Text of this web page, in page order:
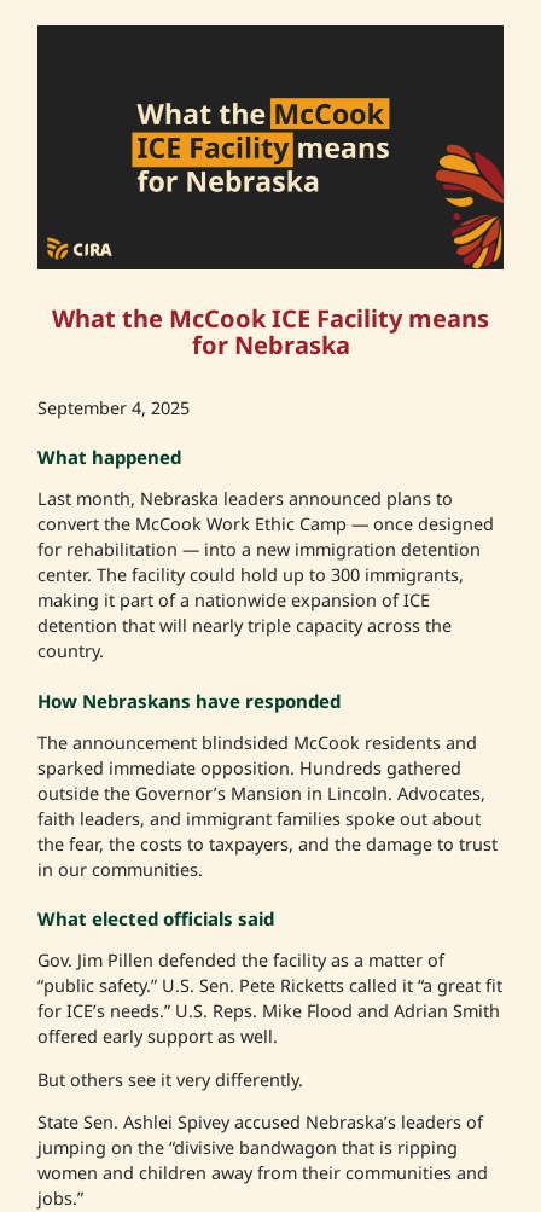
What the McCook ICE Facility means
for Nebraska
September 4, 2025
What happened
Last month, Nebraska leaders announced plans to
convert the McCook Work Ethic Camp — once designed
for rehabilitation — into a new immigration detention
center. The facility could hold up to 300 immigrants,
making it part of a nationwide expansion of ICE
detention that will nearly triple capacity across the
country.
How Nebraskans have responded
The announcement blindsided McCook residents and
sparked immediate opposition. Hundreds gathered
outside the Governor’s Mansion in Lincoln. Advocates,
faith leaders, and immigrant families spoke out about
the fear, the costs to taxpayers, and the damage to trust
in our communities.
What elected officials said
Gov. Jim Pillen defended the facility as a matter of
“public safety.” U.S. Sen. Pete Ricketts called it “a great fit
for ICE’s needs.” U.S. Reps. Mike Flood and Adrian Smith
offered early support as well.
But others see it very differently.
State Sen. Ashlei Spivey accused Nebraska’s leaders of
jumping on the “divisive bandwagon that is ripping
women and children away from their communities and
jobs.”